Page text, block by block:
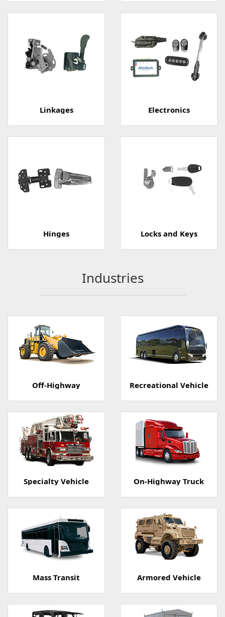
Linkages Electronics
Hinges Locks and Keys
Industries
Off-Highway Recreational Vehicle
Specialty Vehicle On-Highway Truck
Mass Transit Armored Vehicle